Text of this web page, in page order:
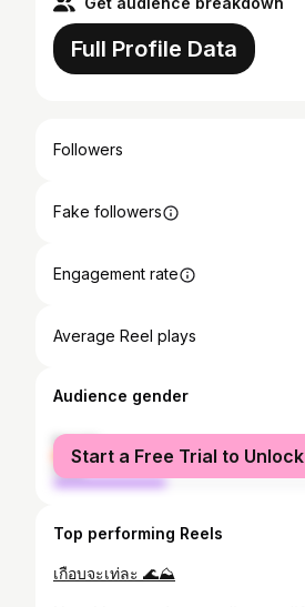
Full Profile Data
Followers
Fake followers
Engagement rate
Average Reel plays
Audience gender
female
male
Start a Free Trial to Unlock
Top performing Reels
เกือบจะเท่ละ 🌊⛰️